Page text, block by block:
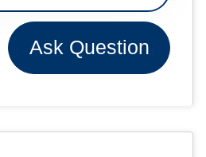
Ask Question